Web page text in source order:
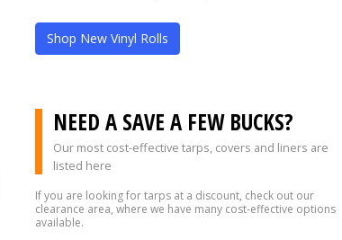
Shop New Vinyl Rolls
NEED A SAVE A FEW BUCKS?
Our most cost-effective tarps, covers and liners are
listed here
If you are looking for tarps at a discount, check out our
clearance area, where we have many cost-effective options
available.